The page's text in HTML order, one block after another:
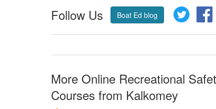
Follow Us Boat Ed blog Twitter
More Online Recreational
Courses from Kalkomey